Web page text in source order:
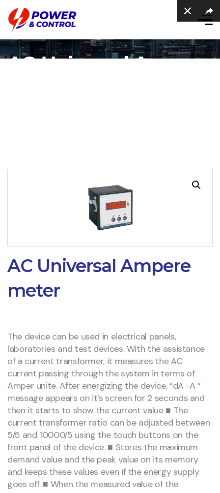
AC Universal Ampere
AC Universal Ampere
meter
The device can be used in electrical panels,
laboratories and test devices. With the assistance
of a current transformer, it measures the AC
current passing through the system in terms of
Amper unite. After energizing the device, “dA -A “
message appears on it’s screen for 2 seconds and
then it starts to show the current value ■ The
current transformer ratio can be adjusted between
5/5 and 10000/5 using the touch buttons on the
front panel of the device. ■ Stores the maximum
demand value and the peak value on its memory
and keeps these values even if the energy supply
goes off. ■ When the measured value of the